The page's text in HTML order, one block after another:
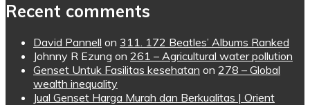
Recent comments
David Pannell on 311. 172 Beatles’ Albums Ranked
Johnny R Ezung on 261 – Agricultural water pollution
Genset Untuk Fasilitas kesehatan on 278 – Global
wealth inequality
Jual Genset Harga Murah dan Berkualitas | Orient